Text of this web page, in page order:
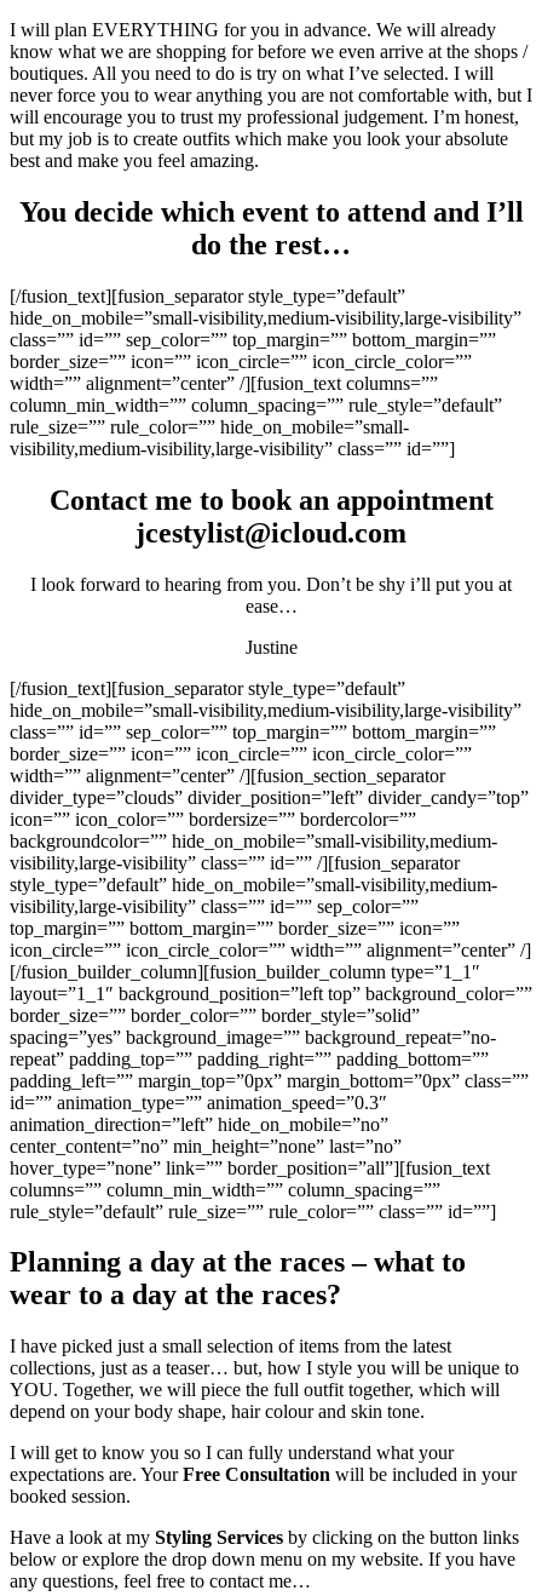
I will plan EVERYTHING for you in advance. We will already
know what we are shopping for before we even arrive at the shops /
boutiques. All you need to do is try on what I’ve selected. I will
never force you to wear anything you are not comfortable with, but I
will encourage you to trust my professional judgement. I’m honest,
but my job is to create outfits which make you look your absolute
best and make you feel amazing.
You decide which event to attend and I’ll
do the rest…
[/fusion_text][fusion_separator style_type=”default”
hide_on_mobile=”small-visibility,medium-visibility,large-visibility”
class=”” id=”” sep_color=”” top_margin=”” bottom_margin=””
border_size=”” icon=”” icon_circle=”” icon_circle_color=””
width=”” alignment=”center” /][fusion_text columns=””
column_min_width=”” column_spacing=”” rule_style=”default”
rule_size=”” rule_color=”” hide_on_mobile=”small-
visibility,medium-visibility,large-visibility” class=”” id=””]
Contact me to book an appointment
jcestylist@icloud.com
I look forward to hearing from you. Don’t be shy i’ll put you at
ease…
Justine
[/fusion_text][fusion_separator style_type=”default”
hide_on_mobile=”small-visibility,medium-visibility,large-visibility”
class=”” id=”” sep_color=”” top_margin=”” bottom_margin=””
border_size=”” icon=”” icon_circle=”” icon_circle_color=””
width=”” alignment=”center” /][fusion_section_separator
divider_type=”clouds” divider_position=”left” divider_candy=”top”
icon=”” icon_color=”” bordersize=”” bordercolor=””
backgroundcolor=”” hide_on_mobile=”small-visibility,medium-
visibility,large-visibility” class=”” id=”” /][fusion_separator
style_type=”default” hide_on_mobile=”small-visibility,medium-
visibility,large-visibility” class=”” id=”” sep_color=””
top_margin=”” bottom_margin=”” border_size=”” icon=””
icon_circle=”” icon_circle_color=”” width=”” alignment=”center” /]
[/fusion_builder_column][fusion_builder_column type=”1_1″
layout=”1_1″ background_position=”left top” background_color=””
border_size=”” border_color=”” border_style=”solid”
spacing=”yes” background_image=”” background_repeat=”no-
repeat” padding_top=”” padding_right=”” padding_bottom=””
padding_left=”” margin_top=”0px” margin_bottom=”0px” class=””
id=”” animation_type=”” animation_speed=”0.3″
animation_direction=”left” hide_on_mobile=”no”
center_content=”no” min_height=”none” last=”no”
hover_type=”none” link=”” border_position=”all”][fusion_text
columns=”” column_min_width=”” column_spacing=””
rule_style=”default” rule_size=”” rule_color=”” class=”” id=””]
Planning a day at the races – what to
wear to a day at the races?
I have picked just a small selection of items from the latest
collections, just as a teaser… but, how I style you will be unique to
YOU. Together, we will piece the full outfit together, which will
depend on your body shape, hair colour and skin tone.
I will get to know you so I can fully understand what your
expectations are. YourFree Consultation will be included in your
booked session.
Have a look at my Styling Services by clicking on the button links
below or explore the drop down menu on my website. If you have
any questions, feel free to contact me…